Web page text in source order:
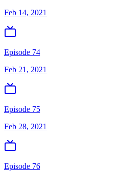
Feb 14, 2021
Episode 74
Feb 21, 2021
Episode 75
Feb 28, 2021
Episode 76